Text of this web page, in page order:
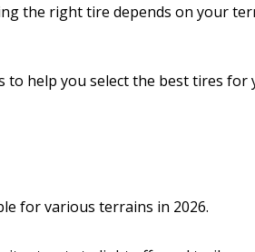
the right tire depends on your
to help you select the best tires for
for various terrains in 2026.